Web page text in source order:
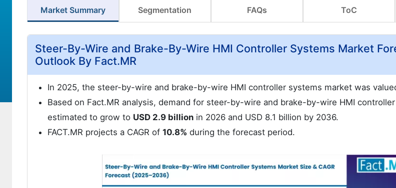
Market Summary Segmentation FAQs ToC
Steer-By-Wire and Brake-By-Wire HMI Controller Systems Market
Outlook By Fact.MR
In 2025, the steer-by-wire and brake-by-wire HMI controller systems market was
Based on Fact.MR analysis, demand for steer-by-wire and brake-by-wire HMI
estimated to grow to USD 2.9 billion in 2026 and USD 8.1 billion by 2036.
FACT.MR projects a CAGR of 10.8% during the forecast period.